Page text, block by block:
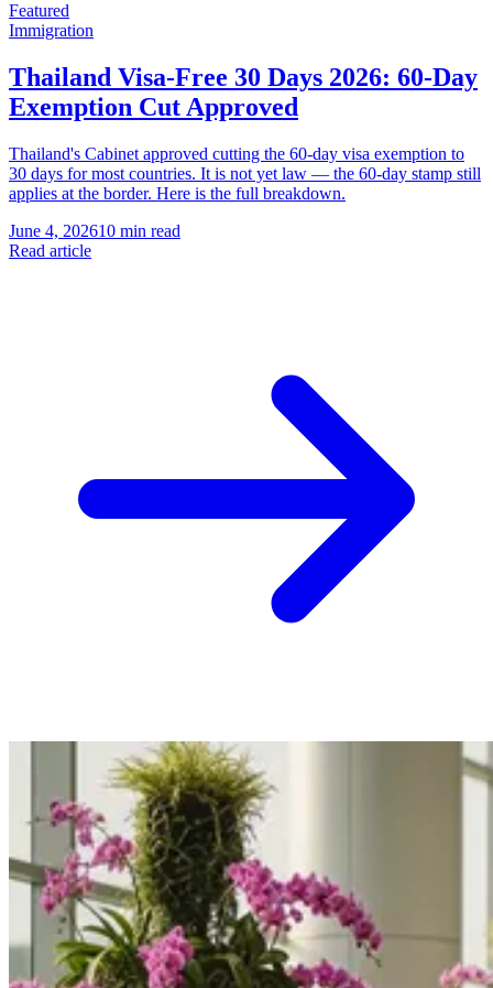
Featured
Immigration
Thailand Visa-Free 30 Days 2026: 60-Day
Exemption Cut Approved
Thailand's Cabinet approved cutting the 60-day visa exemption to
30 days for most countries. It is not yet law — the 60-day stamp still
applies at the border. Here is the full breakdown.
June 4, 202610 min read
Read article